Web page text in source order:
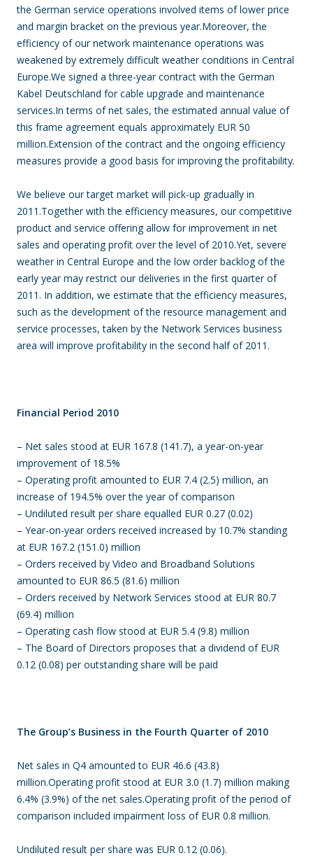
the German service operations involved items of lower price
and margin bracket on the previous year.Moreover, the
efficiency of our network maintenance operations was
weakened by extremely difficult weather conditions in Central
Europe.We signed a three-year contract with the German
Kabel Deutschland for cable upgrade and maintenance
services.In terms of net sales, the estimated annual value of
this frame agreement equals approximately EUR 50
million.Extension of the contract and the ongoing efficiency
measures provide a good basis for improving the profitability.
We believe our target market will pick-up gradually in
2011.Together with the efficiency measures, our competitive
product and service offering allow for improvement in net
sales and operating profit over the level of 2010.Yet, severe
weather in Central Europe and the low order backlog of the
early year may restrict our deliveries in the first quarter of
2011. In addition, we estimate that the efficiency measures,
such as the development of the resource management and
service processes, taken by the Network Services business
area will improve profitability in the second half of 2011.
Financial Period 2010
– Net sales stood at EUR 167.8 (141.7), a year-on-year
improvement of 18.5%
– Operating profit amounted to EUR 7.4 (2.5) million, an
increase of 194.5% over the year of comparison
– Undiluted result per share equalled EUR 0.27 (0.02)
– Year-on-year orders received increased by 10.7% standing
at EUR 167.2 (151.0) million
– Orders received by Video and Broadband Solutions
amounted to EUR 86.5 (81.6) million
– Orders received by Network Services stood at EUR 80.7
(69.4) million
– Operating cash flow stood at EUR 5.4 (9.8) million
– The Board of Directors proposes that a dividend of EUR
0.12 (0.08) per outstanding share will be paid
The Group’s Business in the Fourth Quarter of 2010
Net sales in Q4 amounted to EUR 46.6 (43.8)
million.Operating profit stood at EUR 3.0 (1.7) million making
6.4% (3.9%) of the net sales.Operating profit of the period of
comparison included impairment loss of EUR 0.8 million.
Undiluted result per share was EUR 0.12 (0.06).